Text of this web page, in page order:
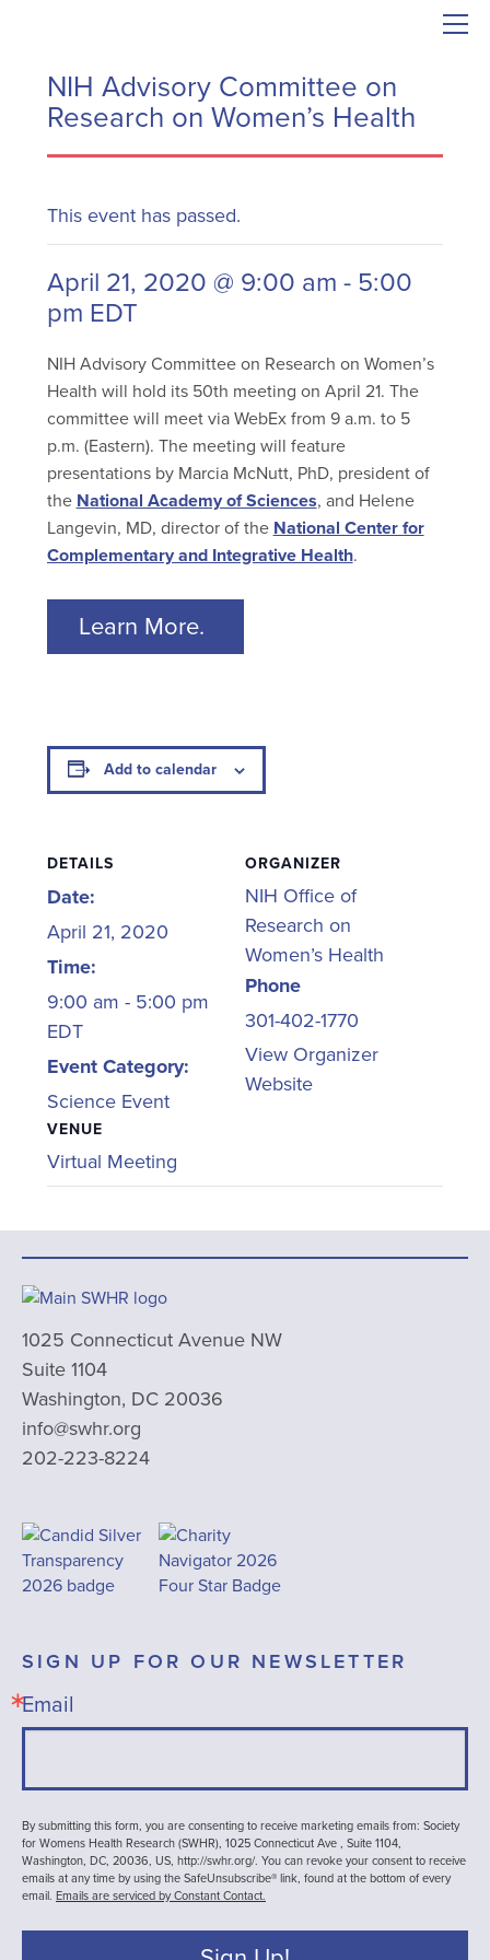
NIH Advisory Committee on
Research on Women’s Health
This event has passed.
April 21, 2020 @ 9:00 am-5:00
pm EDT
NIH Advisory Committee on Research on Women’s
Health will hold its 50th meeting on April 21. The
committee will meet via WebEx from 9 a.m. to 5
p.m. (Eastern). The meeting will feature
presentations by Marcia McNutt, PhD, president of
the National Academy of Sciences, and Helene
Langevin, MD, director of the National Center for
Complementary and Integrative Health.
Learn More.
Add to calendar
DETAILS
Date:
April 21, 2020
Time:
9:00 am - 5:00 pm
EDT
Event Category:
Science Event
VENUE
Virtual Meeting
ORGANIZER
NIH Office of
Research on
Women’s Health
Phone
301-402-1770
View Organizer
Website
1025 Connecticut Avenue NW
Suite 1104
Washington, DC 20036
info@swhr.org
202-223-8224
SIGN UP FOR OUR NEWSLETTER
Email
By submitting this form, you are consenting to receive marketing emails from: Society
for Womens Health Research (SWHR), 1025 Connecticut Ave , Suite 1104,
Washington, DC, 20036, US, http://swhr.org/. You can revoke your consent to receive
emails at any time by using the SafeUnsubscribe® link, found at the bottom of every
email. Emails are serviced by Constant Contact.